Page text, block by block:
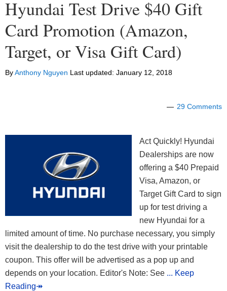
Hyundai Test Drive $40 Gift
Card Promotion (Amazon,
Target, or Visa Gift Card)
ByAnthony Nguyen Last updated: January 12, 2018
29 Comments
Act Quickly! Hyundai
Dealerships are now
offering a $40 Prepaid
Visa, Amazon, or
Target Gift Card to sign
up for test driving a
new Hyundai for a
limited amount of time. No purchase necessary, you simply
visit the dealership to do the test drive with your printable
coupon. This offer will be advertised as a pop up and
depends on your location. Editor's Note: See ... Keep
Reading↠